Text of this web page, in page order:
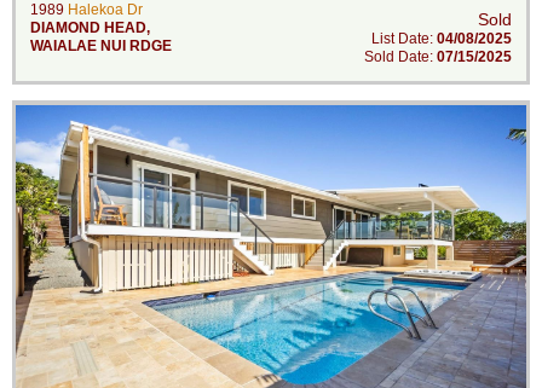
1989 Halekoa Dr
DIAMOND HEAD,
WAIALAE NUI RDGE
Sold
List Date: 04/08/2025
Sold Date: 07/15/2025